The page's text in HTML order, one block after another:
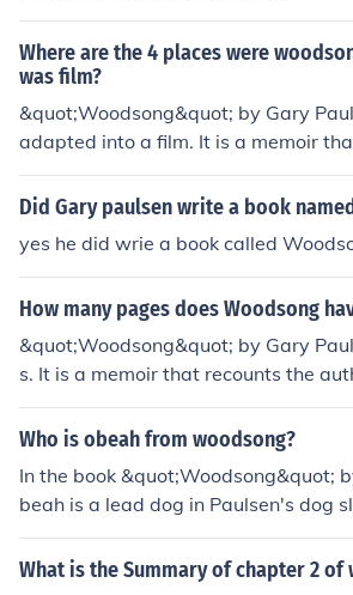
Where are the 4 places were
was film?
&quot;Woodsong&quot; by Gary
adapted into a film. It is a memoir
de into a movie.
Did Gary paulsen write a book
yes he did wrie a book called
How many pages does Woodsong
&quot;Woodsong&quot; by Gary
s. It is a memoir that recounts the
with sled dogs and wilderness
Who is obeah from woodsong?
In the book &quot;Woodsong&quot;
beah is a lead dog in Paulsen's dog
a powerful and resilient husky who
n helping Paulsen navigate the
What is the Summary of chapter 2 of